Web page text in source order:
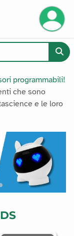
programmabili!
che sono
e le loro